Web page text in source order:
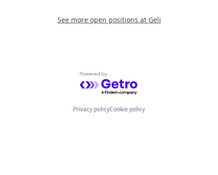
See more open positions at Geli
Powered by Getro.com
Privacy policyCookie policy